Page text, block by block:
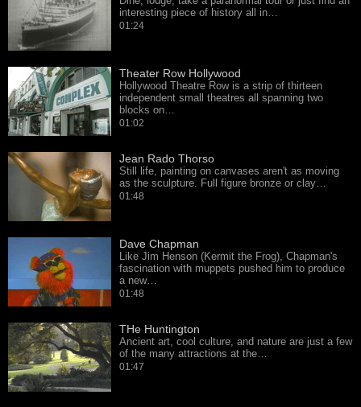
interesting piece of history all in…
01:24
Theater Row Hollywood
Hollywood Theatre Row is a strip of thirteen
independent small theatres all spanning two
blocks on…
01:02
Jean Rado Thorso
Still life, painting on canvases aren't as moving
as the sculpture. Full figure bronze or clay…
01:48
Dave Chapman
Like Jim Henson (Kermit the Frog), Chapman's
fascination with muppets pushed him to produce
a new…
01:48
THe Huntington
Ancient art, cool culture, and nature are just a few
of the many attractions at the…
01:47